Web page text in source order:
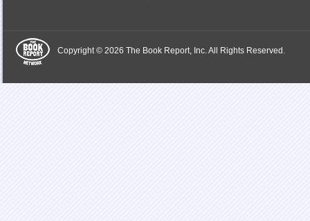
Copyright © 2026 The Book Report, Inc. All Rights Reserved.